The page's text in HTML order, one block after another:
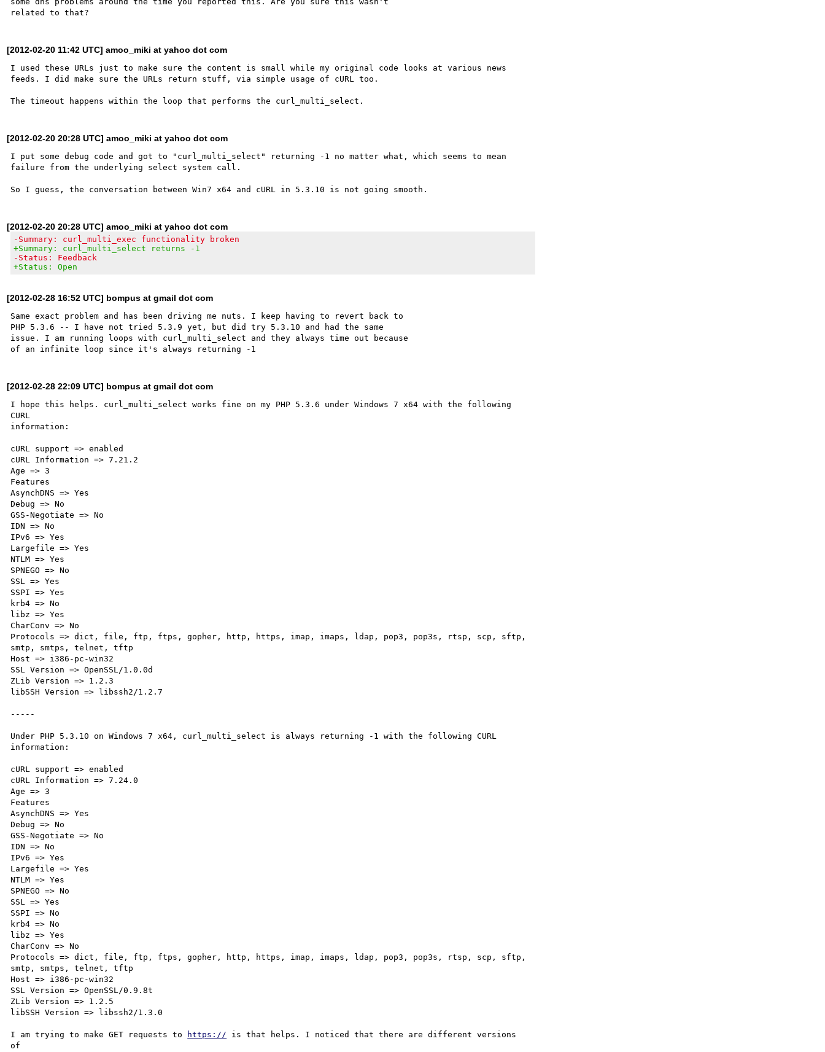
[2012-02-20 11:42 UTC] amoo_miki at yahoo dot com
I used these URLs just to make sure the content is small while my original code looks at various news
feeds. I did make sure the URLs return stuff, via simple usage of cURL too.
[2012-02-20 20:28 UTC] amoo_miki at yahoo dot com
I put some debug code and got to "curl_multi_select" returning -1 no matter what, which seems to mean
failure from the underlying select system call.
[2012-02-20 20:28 UTC] amoo_miki at yahoo dot com
-Summary: curl_multi_exec functionality broken
+Summary: curl_multi_select returns -1
-Status: Feedback
+Status: Open
[2012-02-28 16:52 UTC] bompus at gmail dot com
Same exact problem and has been driving me nuts. I keep having to revert back to
PHP 5.3.6 -- I have not tried 5.3.9 yet, but did try 5.3.10 and had the same
issue. I am running loops with curl_multi_select and they always time out because
[2012-02-28 22:09 UTC] bompus at gmail dot com
I hope this helps. curl_multi_select works fine on my PHP 5.3.6 under Windows 7 x64 with the following
CURL
information:
cURL support => enabled
cURL Information => 7.21.2
Age => 3
Features
AsynchDNS => Yes
Debug => No
GSS-Negotiate => No
IDN => No
IPv6 => Yes
Largefile => Yes
NTLM => Yes
SPNEGO => No
SSL => Yes
SSPI => Yes
krb4 => No
libz => Yes
CharConv => No
Protocols => dict, file, ftp, ftps, gopher, http, https, imap, imaps, ldap, pop3, pop3s, rtsp, scp, sftp,
smtp, smtps, telnet, tftp
Host => i386-pc-win32
SSL Version => OpenSSL/1.0.0d
ZLib Version => 1.2.3
libSSH Version => libssh2/1.2.7
-----
Under PHP 5.3.10 on Windows 7 x64, curl_multi_select is always returning -1 with the following CURL
information:
cURL support => enabled
cURL Information => 7.24.0
Age => 3
Features
AsynchDNS => Yes
Debug => No
GSS-Negotiate => No
IDN => No
IPv6 => Yes
Largefile => Yes
NTLM => Yes
SPNEGO => No
SSL => Yes
SSPI => No
krb4 => No
libz => Yes
CharConv => No
Protocols => dict, file, ftp, ftps, gopher, http, https, imap, imaps, ldap, pop3, pop3s, rtsp, scp, sftp,
smtp, smtps, telnet, tftp
Host => i386-pc-win32
SSL Version => OpenSSL/0.9.8t
ZLib Version => 1.2.5
libSSH Version => libssh2/1.3.0
I am trying to make GET requests to https:// is that helps. I noticed that there are different versions
of